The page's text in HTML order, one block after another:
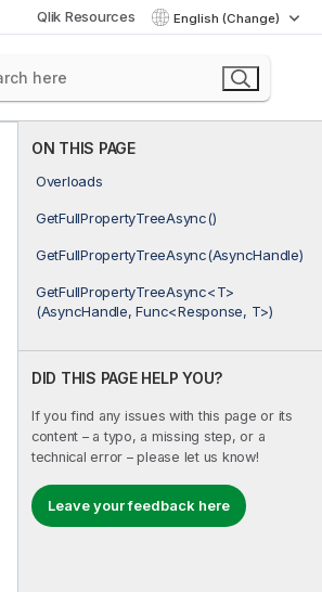
Qlik Resources English (Change)
ON THIS PAGE
Overloads
GetFullPropertyTreeAsync()
GetFullPropertyTreeAsync(AsyncHandle)
GetFullPropertyTreeAsync<T>
(AsyncHandle, Func<Response, T>)
DID THIS PAGE HELP YOU?
If you find any issues with this page or its
content – a typo, a missing step, or a
technical error – please let us know!
Leave your feedback here